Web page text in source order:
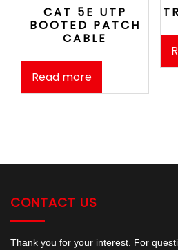
CAT 5E UTP
BOOTED PATCH
CABLE
Read more
CONTACT US
Thank you for your interest. For